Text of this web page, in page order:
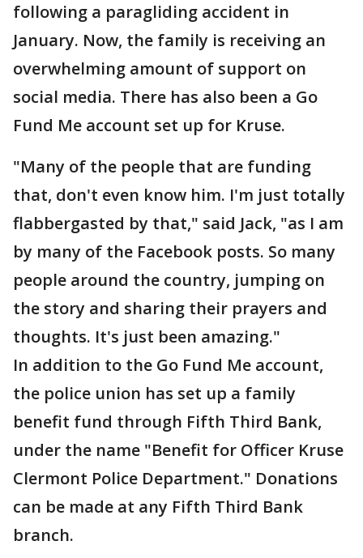
following a paragliding accident in
January. Now, the family is receiving an
overwhelming amount of support on
social media. There has also been a Go
Fund Me account set up for Kruse.
"Many of the people that are funding
that, don't even know him. I'm just totally
flabbergasted by that," said Jack, "as I am
by many of the Facebook posts. So many
people around the country, jumping on
the story and sharing their prayers and
thoughts. It's just been amazing."
In addition to the Go Fund Me account,
the police union has set up a family
benefit fund through Fifth Third Bank,
under the name "Benefit for Officer Kruse
Clermont Police Department." Donations
can be made at any Fifth Third Bank
branch.